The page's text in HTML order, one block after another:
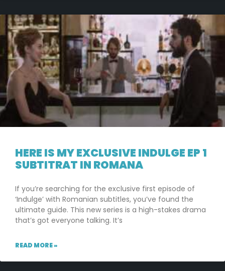
HERE IS MY EXCLUSIVE INDULGE EP 1
SUBTITRAT IN ROMANA
If you’re searching for the exclusive first episode of
‘Indulge’ with Romanian subtitles, you’ve found the
ultimate guide. This new series is a high-stakes drama
that’s got everyone talking. It’s
READ MORE »